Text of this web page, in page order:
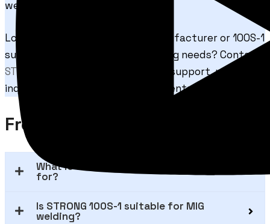
welding wire products.
Looking for a trusted 100S-1 manufacturer or 100S-1
supplier for your industrial welding needs? Contact
STRONGWIRE
today for technical support, product
inquiries, and bulk order requirements.
Frequently Asked Questions
What is STRONG 100S-1 welding wire used
for?
Is STRONG 100S-1 suitable for MIG
welding?